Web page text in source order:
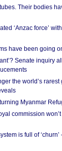
Their bodies
‘Anzac force’
have been going
Senate inquiry
the world’s
Myanmar
commission
is full of